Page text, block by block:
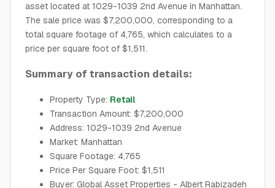
asset located at 1029-1039 2nd Avenue in Manhattan.
The sale price was $7,200,000, corresponding to a
total square footage of 4,765, which calculates to a
price per square foot of $1,511.
Summary of transaction details:
Property Type: Retail
Transaction Amount: $7,200,000
Address: 1029-1039 2nd Avenue
Market: Manhattan
Square Footage: 4,765
Price Per Square Foot: $1,511
Buyer: Global Asset Properties - Albert Rabizadeh